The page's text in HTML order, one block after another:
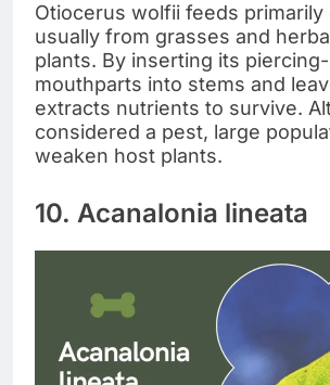
Otiocerus wolfii feeds primarily
usually from grasses and
plants. By inserting its
mouthparts into stems and
extracts nutrients to survive.
considered a pest, large
weaken host plants.
10. Acanalonia lineata